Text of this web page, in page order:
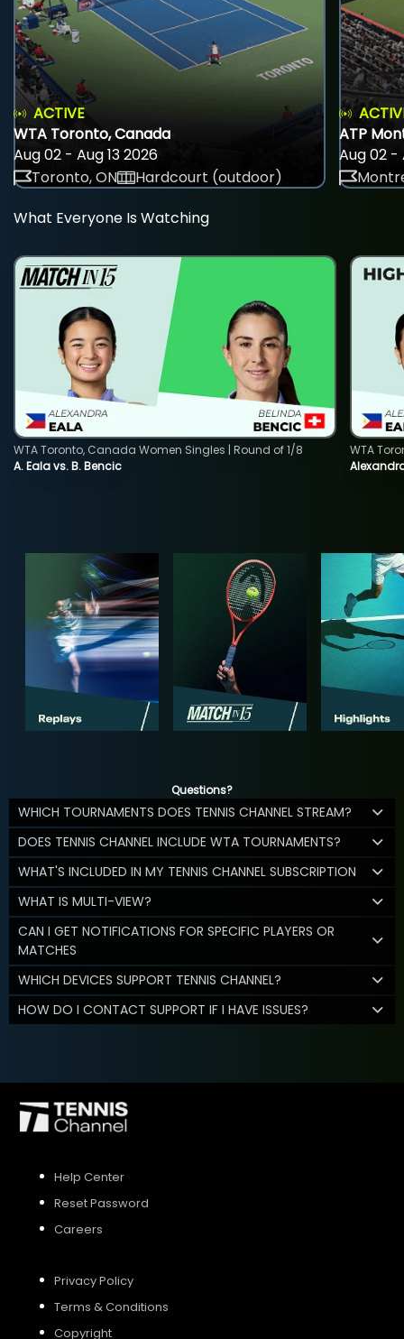
ACTIVE
WTA Toronto, Canada
Aug 02 - Aug 13 2026
Toronto, ON
Hardcourt (outdoor)
ATP
Aug 02 -
What Everyone Is Watching
A. Eala vs. B. Bencic
WTA Toronto, Canada Women Singles | Round of 1/8
WTA
Questions?
WHICH TOURNAMENTS DOES TENNIS CHANNEL STREAM?
DOES TENNIS CHANNEL INCLUDE WTA TOURNAMENTS?
WHAT'S INCLUDED IN MY TENNIS CHANNEL SUBSCRIPTION
WHAT IS MULTI-VIEW?
CAN I GET NOTIFICATIONS FOR SPECIFIC PLAYERS OR
MATCHES
WHICH DEVICES SUPPORT TENNIS CHANNEL?
HOW DO I CONTACT SUPPORT IF I HAVE ISSUES?
Help Center
Reset Password
Careers
Privacy Policy
Terms & Conditions
Copyright